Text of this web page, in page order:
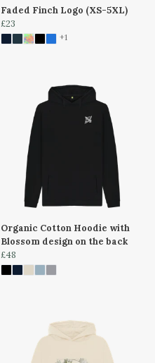
Faded Finch Logo (XS-5XL)
£23
+1
Organic Cotton Hoodie with
Blossom design on the back
£48